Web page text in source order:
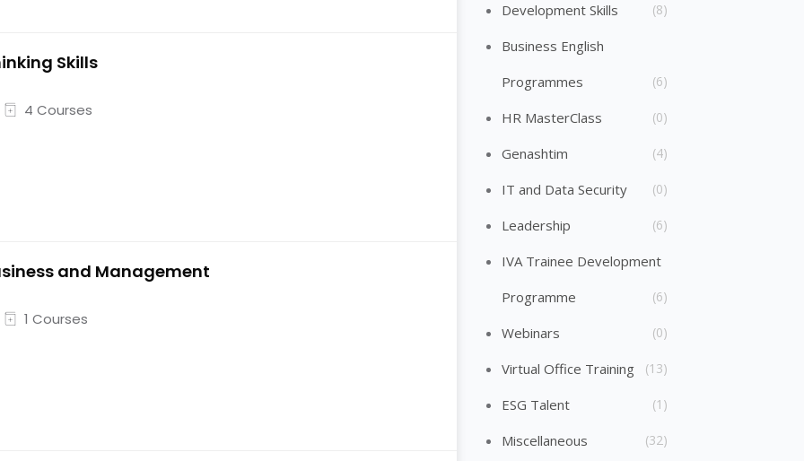
Skills
4 Courses
and Management
1 Courses
Development Skills (8)
Business English
Programmes
(6)
HR MasterClass (0)
Genashtim (4)
IT and Data Security (0)
Leadership (6)
IVA Trainee Development
Programme
(6)
Webinars (0)
Virtual Office Training (13)
ESG Talent (1)
Miscellaneous (32)